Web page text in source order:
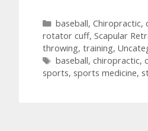
Categories
baseball, Chiropractic,
rotator cuff, Scapular
throwing, training,
Tags
baseball, chiropractic,
sports, sports medicine,